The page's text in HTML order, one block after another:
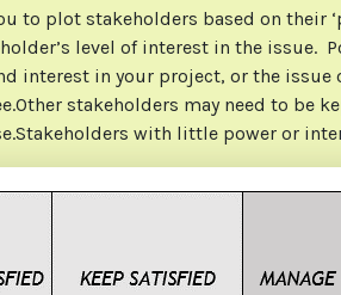
to plot stakeholders based on
level of interest in the issue.
interest in your project, or the
stakeholders may need to be
with little power or